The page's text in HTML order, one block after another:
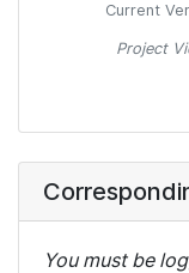
Current
Project
You must be